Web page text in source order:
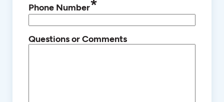
Phone Number*
Questions or Comments